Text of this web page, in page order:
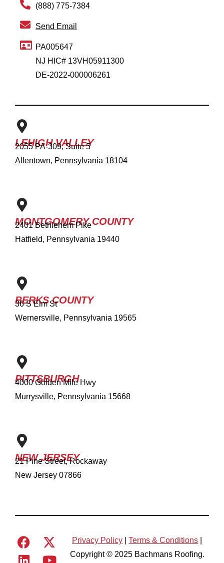
(888) 775-7384
Send Email
PA005647
NJ HIC# 13VH05911300
DE-2022-000006261
LEHIGH VALLEY
2055 PA-309, Suite 5
Allentown, Pennsylvania 18104
MONTGOMERY COUNTY
2401 Bethlehem Pike
Hatfield, Pennsylvania 19440
BERKS COUNTY
36 S Elm St
Wernersville, Pennsylvania 19565
PITTSBURGH
4000 Golden Mile Hwy
Murrysville, Pennsylvania 15668
NEW JERSEY
21 Pine Street, Rockaway
New Jersey 07866
Privacy Policy |Terms & Conditions
Copyright © 2025 Bachmans Roofing.